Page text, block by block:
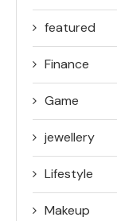
featured
Finance
Game
jewellery
Lifestyle
Makeup